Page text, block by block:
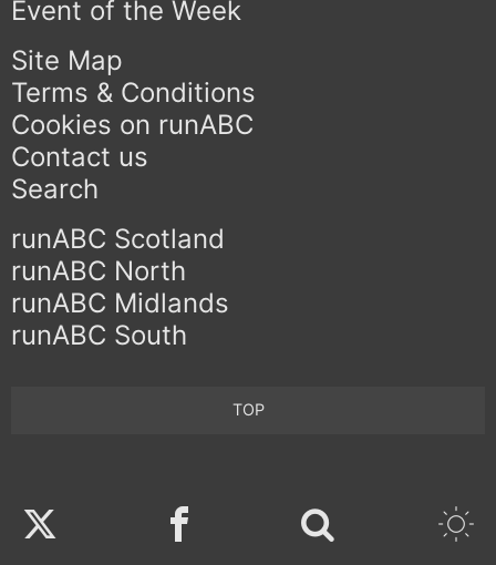
Event of the Week
Site Map
Terms & Conditions
Cookies on runABC
Contact us
Search
runABC Scotland
runABC North
runABC Midlands
runABC South
TOP
Twitter Facebook